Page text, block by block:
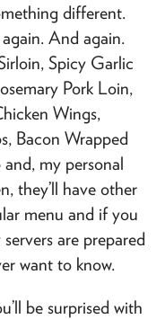
different.
And again.
Spicy Garlic
Pork Loin,
Wings,
Bacon Wrapped
my personal
they’ll have other
menu and if you
are prepared
want to know.
be surprised with